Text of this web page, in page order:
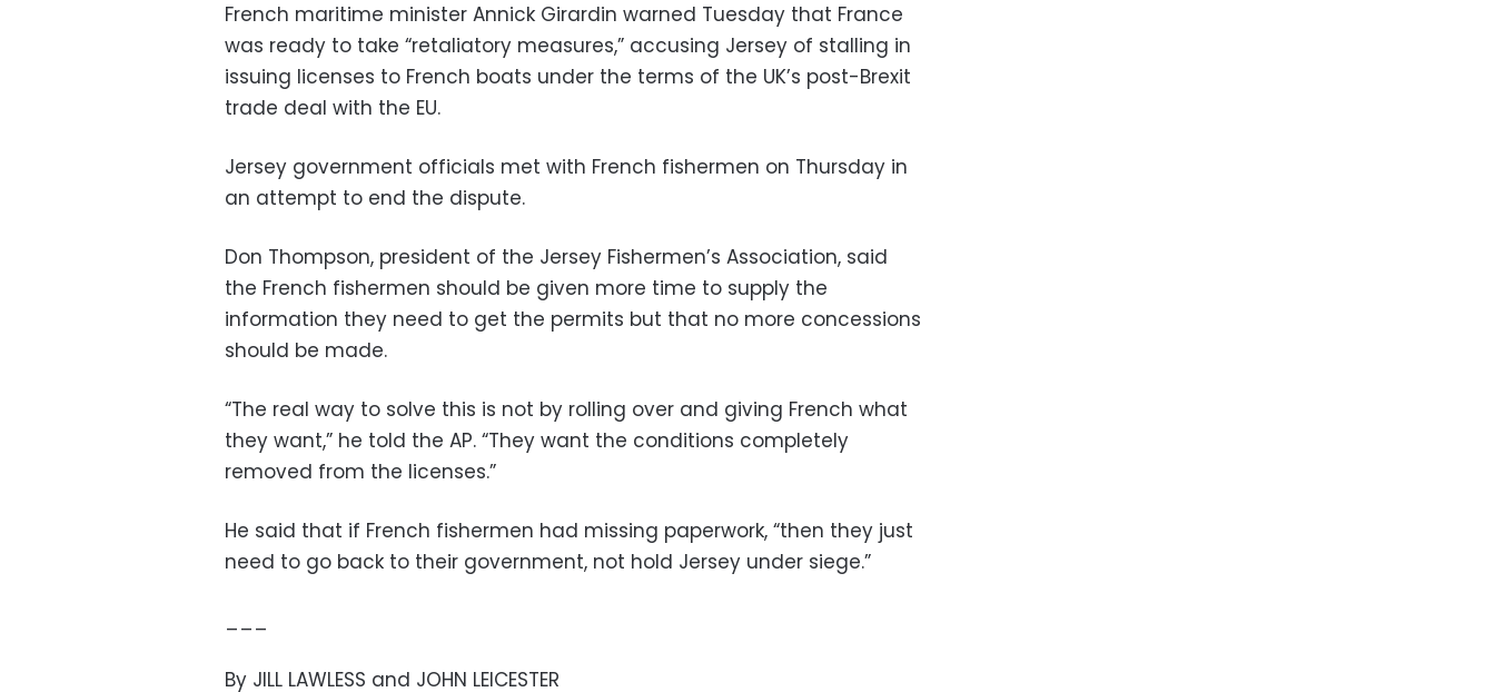
French maritime minister Annick Girardin warned Tuesday that France
was ready to take “retaliatory measures,” accusing Jersey of stalling in
issuing licenses to French boats under the terms of the UK’s post-Brexit
trade deal with the EU.
Jersey government officials met with French fishermen on Thursday in
an attempt to end the dispute.
Don Thompson, president of the Jersey Fishermen’s Association, said
the French fishermen should be given more time to supply the
information they need to get the permits but that no more concessions
should be made.
“The real way to solve this is not by rolling over and giving French what
they want,” he told the AP. “They want the conditions completely
removed from the licenses.”
He said that if French fishermen had missing paperwork, “then they just
need to go back to their government, not hold Jersey under siege.”
___
By JILL LAWLESS and JOHN LEICESTER